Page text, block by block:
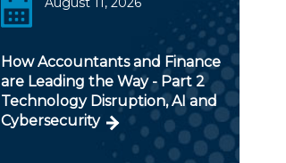
How Accountants and Finance
are Leading the Way - Part 2
Technology Disruption, AI and
Cybersecurity